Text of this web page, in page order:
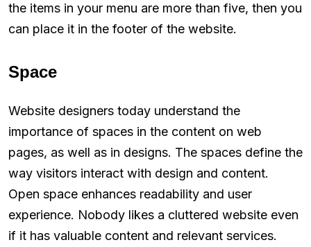
the items in your menu are more than five, then you
can place it in the footer of the website.
Space
Website designers today understand the
importance of spaces in the content on web
pages, as well as in designs. The spaces define the
way visitors interact with design and content.
Open space enhances readability and user
experience. Nobody likes a cluttered website even
if it has valuable content and relevant services.